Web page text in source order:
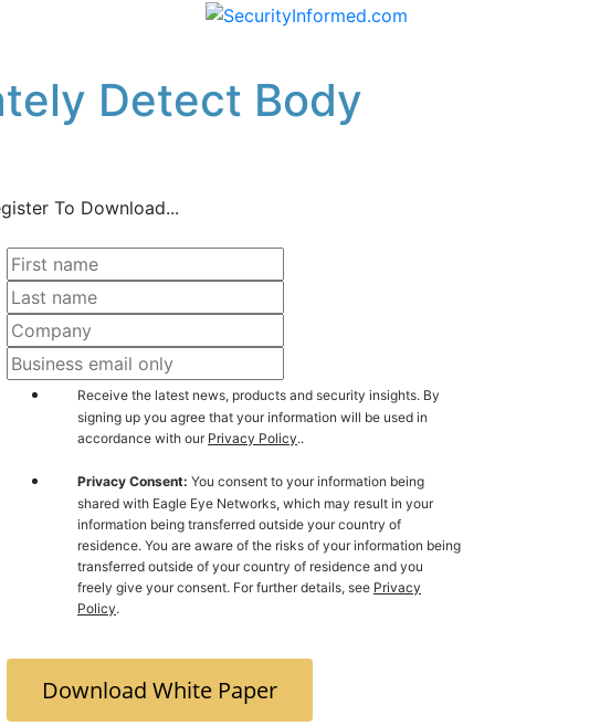
Detect Body
To Download...
Receive the latest news, products and security insights. By
signing up you agree that your information will be used in
accordance with our Privacy Policy..
Privacy Consent: You consent to your information being
shared with Eagle Eye Networks, which may result in your
information being transferred outside your country of
residence. You are aware of the risks of your information being
transferred outside of your country of residence and you
freely give your consent. For further details, see Privacy
Policy.
Download White Paper